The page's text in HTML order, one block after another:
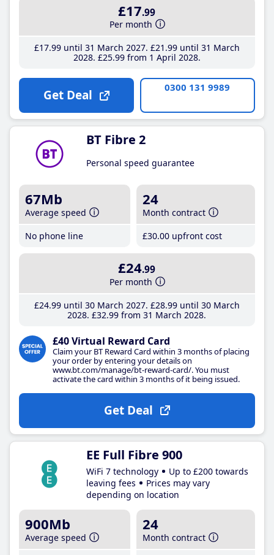
£17.99
Per month
£17.99until 31 March 2027 £21 .99until 31 March
2028 £25.99from 1 April 2028
Get Deal 0300 131 9989
BT Fibre 2
Personal speed guarantee
67Mb
Average speed
No phone line
24
Month contract
£30.00 upfront cost
£24.99
Per month
£24.99until 30 March 2027 £28.99until 30 March
2028 £32.99 from 31 March 2028
£40 Virtual Reward Card
Claim your BT Reward Card within 3 months of placing
your order by entering your details on
www.bt.com/manage/bt-reward-card/. You must
activate the card within 3 months of it being issued.
Get Deal
EE Full Fibre 900
WiFi 7 technology
Up to £200 towards
leaving fees
Prices may vary
depending on location
900Mb
Average speed
24
Month contract